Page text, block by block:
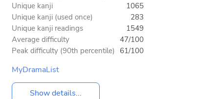
Unique kanji
1065
Unique kanji (used once)
283
Unique kanji readings
1549
Average difficulty
47/100
Peak difficulty (90th percentile) 61/100
MyDramaList
Show details...